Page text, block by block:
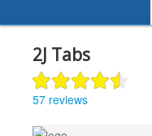
2J Tabs
57 reviews